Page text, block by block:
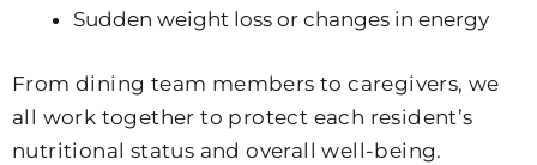
Sudden weight loss or changes in energy
From dining team members to caregivers, we
all work together to protect each resident’s
nutritional status and overall well-being.